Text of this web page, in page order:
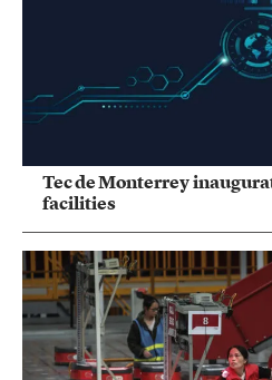
Tec de Monterrey
facilities